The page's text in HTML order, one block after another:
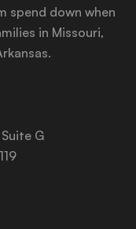
spend down when
in Missouri,
G